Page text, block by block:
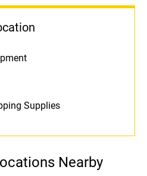
Supplies
Nearby